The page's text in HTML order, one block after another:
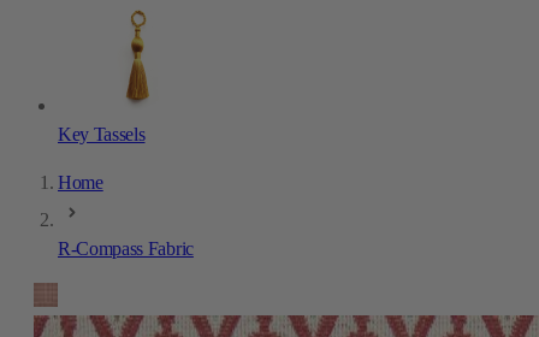
Key Tassels
Home
R-Compass Fabric